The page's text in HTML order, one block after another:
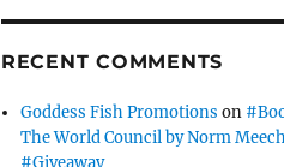
RECENT COMMENTS
Goddess Fish Promotions on
The World Council by Norm
#Giveaway